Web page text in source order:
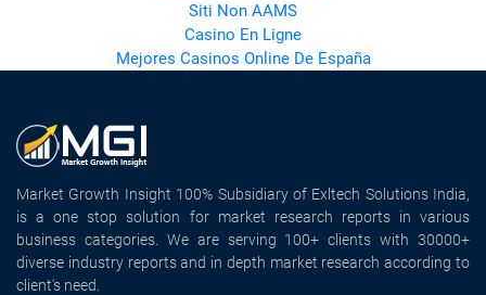
Siti Non AAMS
Casino En Ligne
Mejores Casinos Online De España
Market Growth Insight 100% Subsidiary of Exltech Solutions India,
is a one stop solution for market research reports in various
business categories. We are serving 100+ clients with 30000+
diverse industry reports and in depth market research according to
client's need.